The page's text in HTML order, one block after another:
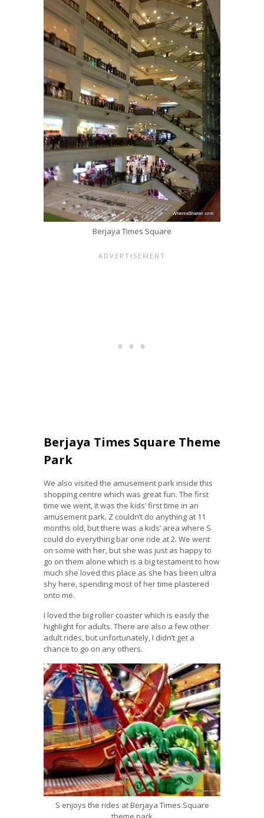
Berjaya Times Square
Berjaya Times Square Theme
Park
We also visited the amusement park inside this
shopping centre which was great fun. The first
time we went, it was the kids’ first time in an
amusement park. Z couldn’t do anything at 11
months old, but there was a kids’ area where S
could do everything bar one ride at 2. We went
on some with her, but she was just as happy to
go on them alone which is a big testament to how
much she loved this place as she has been ultra
shy here, spending most of her time plastered
onto me.
I loved the big roller coaster which is easily the
highlight for adults. There are also a few other
adult rides, but unfortunately, I didn’t get a
chance to go on any others.
S enjoys the rides at Berjaya Times Square